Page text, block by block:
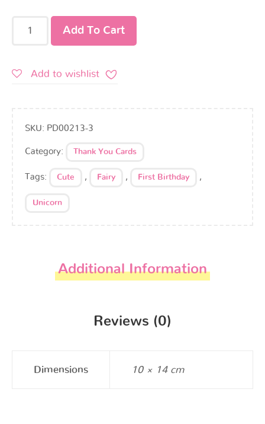
Add To Cart
Add to wishlist
SKU: PD00213-3
Category: Thank You Cards
Tags: Cute , Fairy , First Birthday ,
Unicorn
Additional Information
Reviews (0)
Dimensions 10 × 14 cm